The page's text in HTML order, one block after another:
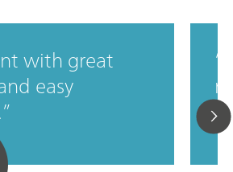
with great
easy